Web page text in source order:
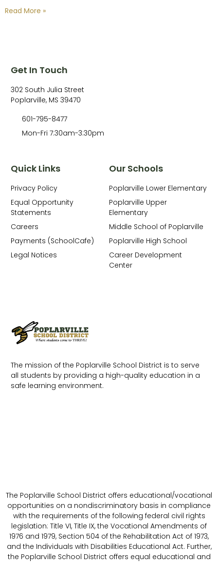
Read More »
The mission of the Poplarville School District is to serve
all students by providing a high-quality education in a
safe learning environment.
Our Schools
Poplarville Lower Elementary
Poplarville Upper
Elementary
Middle School of Poplarville
Poplarville High School
Career Development
Center
Quick Links
Privacy Policy
Equal Opportunity
Statements
Careers
Payments (SchoolCafe)
Legal Notices
Get In Touch
302 South Julia Street
Poplarville, MS 39470
601-795-8477
Mon-Fri 7:30am-3:30pm
The Poplarville School District offers educational/vocational
opportunities on a nondiscriminatory basis in compliance
with the requirements of the following federal civil rights
legislation: Title VI, Title IX, the Vocational Amendments of
1976 and 1979, Section 504 of the Rehabilitation Act of 1973,
and the Individuals with Disabilities Educational Act. Further,
the Poplarville School District offers equal educational and